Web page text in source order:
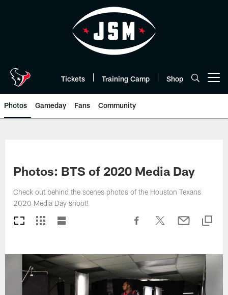
Tickets Training Camp Shop
Photos Gameday Fans Community
Photos: BTS of 2020 Media Day
Check out behind the scenes photos of the Houston Texans
2020 Media Day shoot!